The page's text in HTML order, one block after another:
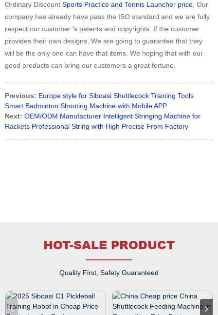
Ordinary Discount Sports Practice and Tennis Launcher price, Our
company has already have pass the ISO standard and we are fully
respect our customer ‘s patents and copyrights. If the customer
provides their own designs, We are going to guarantee that they
will be the only one can have that items. We hoping that with our
good products can bring our customers a great fortune.
Previous: Europe style for Siboasi Shuttlecock Training Tools
Smart Badminton Shooting Machine with Mobile APP
Next: OEM/ODM Manufacturer Intelligent Stringing Machine for
Rackets Professional String with High Precise From Factory
HOT-SALE PRODUCT
Quality First, Safety Guaranteed